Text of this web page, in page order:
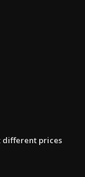
different prices